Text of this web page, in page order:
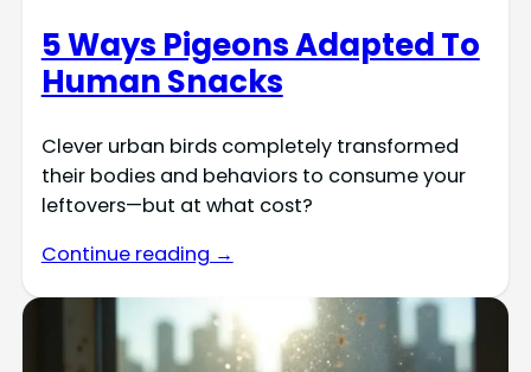
5 Ways Pigeons Adapted To
Human Snacks
Clever urban birds completely transformed
their bodies and behaviors to consume your
leftovers—but at what cost?
Continue reading →